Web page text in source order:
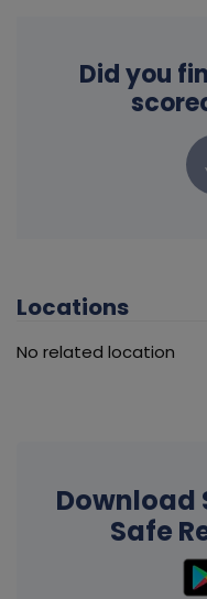
Did you
Locations
No related location
Download
Safe